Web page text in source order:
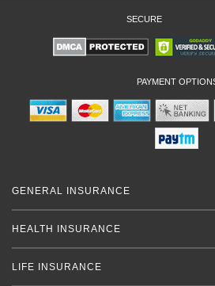
SECURE
PAYMENT
GENERAL INSURANCE
HEALTH INSURANCE
LIFE INSURANCE